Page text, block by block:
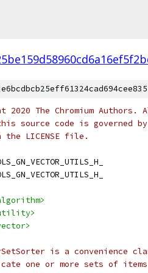
2020 The Chromium
source code is governed
LICENSE file.
is a convenience
one or more sets of